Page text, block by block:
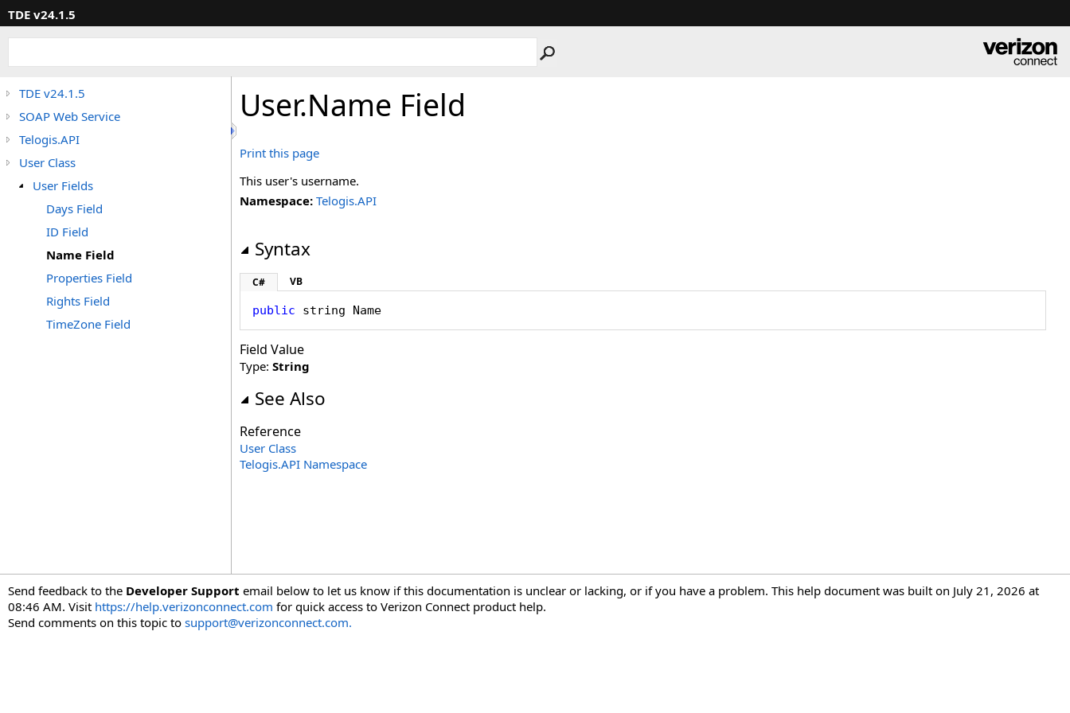
TDE v24.1.5
TDE v24.1.5
SOAP Web Service
Telogis.API
User Class
User Fields
Days Field
ID Field
Name Field
Properties Field
Rights Field
TimeZone Field
User.Name Field
Print this page
This user's username.
Namespace: Telogis.API
Syntax
C# VB
public string Name
Field Value
Type: String
See Also
Reference
User Class
Telogis.API Namespace
Send feedback to the Developer Support email below to let us know if this documentation is unclear or lacking, or if you have a problem. This help document was built on July 21, 2026 at
08:46 AM. Visit https://help.verizonconnect.com for quick access to Verizon Connect product help.
Send comments on this topic to support@verizonconnect.com.